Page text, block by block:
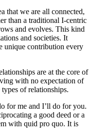
that we are all connected,
than a traditional I-centric
and evolves. This kind
and societies. It
unique contribution every
are at the core of
with no expectation of
of relationships.
for me and I’ll do for you.
a good deed or a
with quid pro quo. It is